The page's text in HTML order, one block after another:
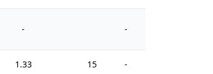
- -
1.33 15 -